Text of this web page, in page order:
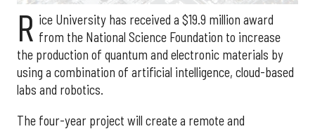
R ice University has received a $19.9 million award
from the National Science Foundation to increase
the production of quantum and electronic materials by
using a combination of artificial intelligence, cloud-based
labs and robotics.
The four-year project will create a remote and